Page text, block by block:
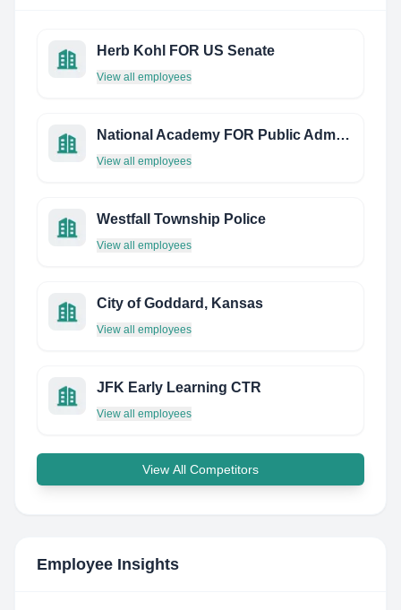
Herb Kohl FOR US Senate
View all employees
National Academy FOR Public Administration Republic OF Serbia
View all employees
Westfall Township Police
View all employees
City of Goddard, Kansas
View all employees
JFK Early Learning CTR
View all employees
View All Competitors
Employee Insights